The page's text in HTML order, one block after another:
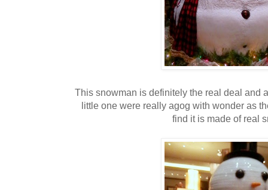
This snowman is definitely the real deal and
little one were really agog with wonder as
find it is made of real